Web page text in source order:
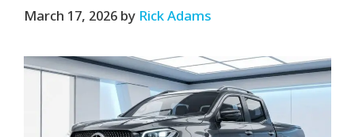
March 17, 2026 by Rick Adams